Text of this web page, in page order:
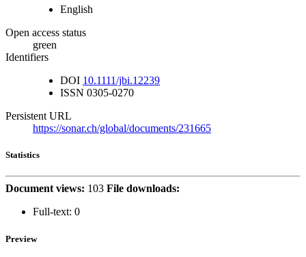
English
Open access status
green
Identifiers
DOI 10.1111/jbi.12239
ISSN 0305-0270
Persistent URL
https://sonar.ch/global/documents/231665
Statistics
Document views: 103 File downloads:
Full-text: 0
Preview